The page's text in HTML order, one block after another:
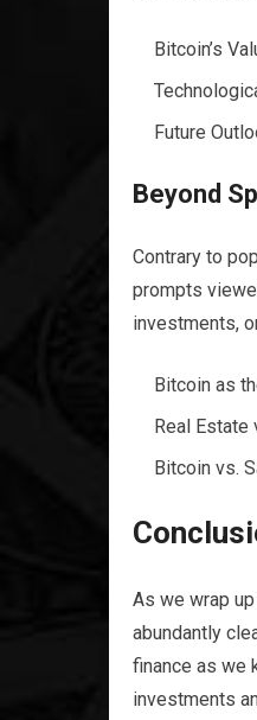
Bitcoin’s
Future
Beyond
Contrary to
prompts
investments,
Bitcoin as
Real Estate
Bitcoin vs.
As we wrap
abundantly
finance as we
investments